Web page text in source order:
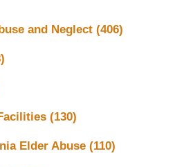
and Neglect (406)
(130)
Elder Abuse (110)